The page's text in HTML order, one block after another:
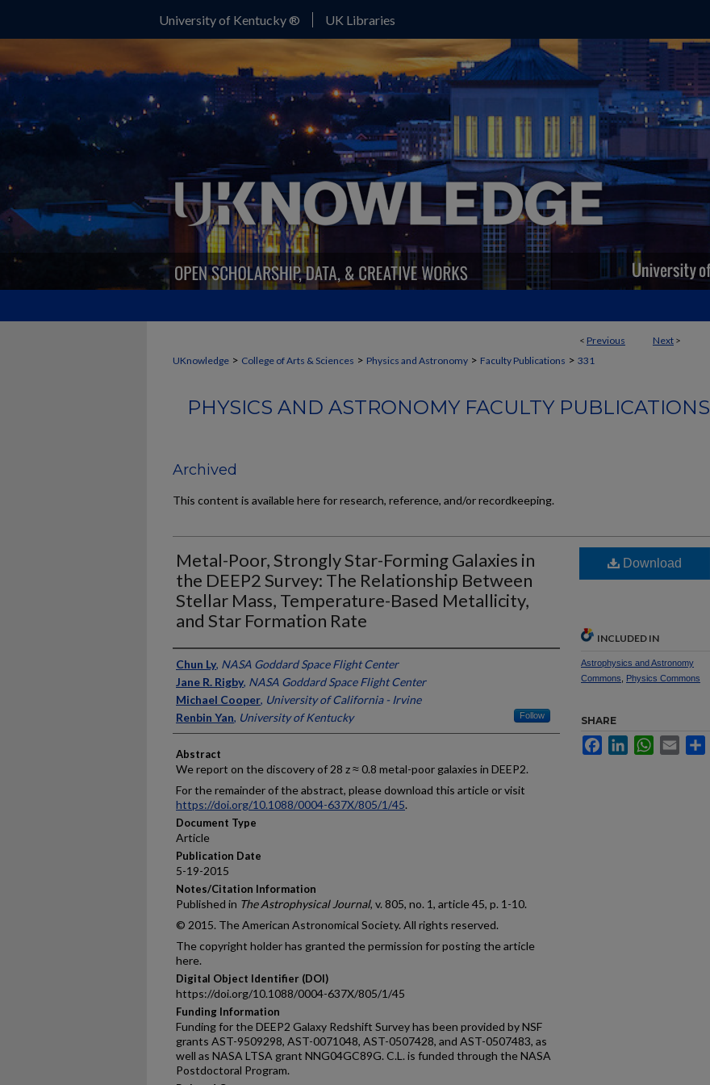
University of Kentucky ® UK Libraries
< Previous Next >
UKnowledge > College of Arts & Sciences > Physics and Astronomy > Faculty Publications > 331
PHYSICS AND ASTRONOMY FACULTY PUBLICATIONS
Archived
This content is available here for research, reference, and/or recordkeeping.
Metal-Poor, Strongly Star-Forming Galaxies in
the DEEP2 Survey: The Relationship Between
Stellar Mass, Temperature-Based Metallicity,
and Star Formation Rate
Authors
Chun Ly, NASA Goddard Space Flight Center
Jane R. Rigby, NASA Goddard Space Flight Center
Michael Cooper, University of California - Irvine
Renbin Yan, University of Kentucky Follow
Abstract
We report on the discovery of 28 z ≈ 0.8 metal-poor galaxies in DEEP2.
For the remainder of the abstract, please download this article or visit
https://doi.org/10.1088/0004-637X/805/1/45.
Document Type
Article
Publication Date
5-19-2015
Notes/Citation Information
Published in The Astrophysical Journal, v. 805, no. 1, article 45, p. 1-10.
© 2015. The American Astronomical Society. All rights reserved.
The copyright holder has granted the permission for posting the article
here.
Digital Object Identifier (DOI)
https://doi.org/10.1088/0004-637X/805/1/45
Funding Information
Funding for the DEEP2 Galaxy Redshift Survey has been provided by NSF
grants AST-9509298, AST-0071048, AST-0507428, and AST-0507483, as
well as NASA LTSA grant NNG04GC89G. C.L. is funded through the NASA
Postdoctoral Program.
Download
INCLUDED IN
Astrophysics and Astronomy
Commons
Physics Commons
SHARE
FacebookLinkedInWhatsApp
Email